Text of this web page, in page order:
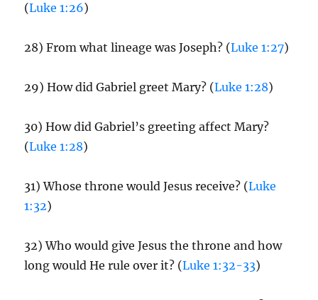
(Luke 1:26)
28) From what lineage was Joseph? (Luke 1:27)
29) How did Gabriel greet Mary? (Luke 1:28)
30) How did Gabriel’s greeting affect Mary?
(Luke 1:28)
31) Whose throne would Jesus receive? (Luke
1:32)
32) Who would give Jesus the throne and how
long would He rule over it? (Luke 1:32-33)